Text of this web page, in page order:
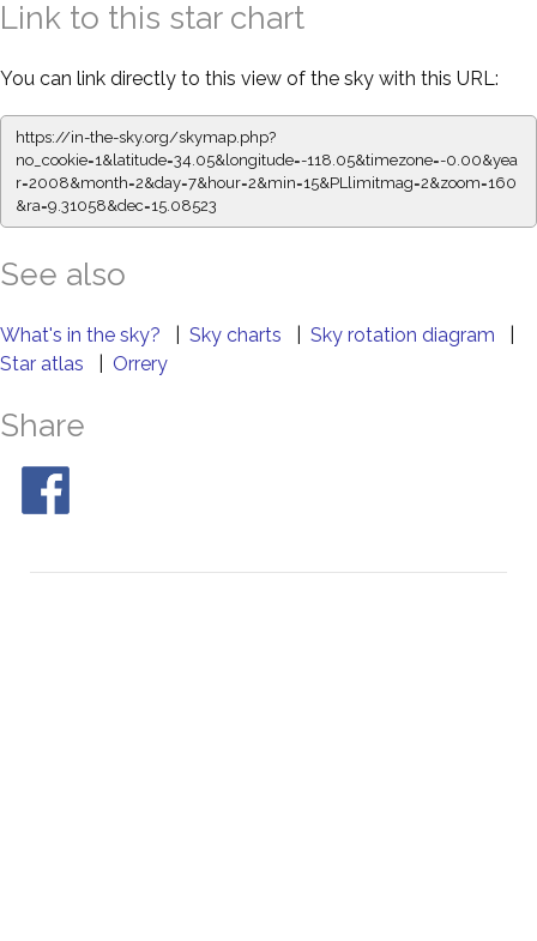
Link to this star chart
You can link directly to this view of the sky with this URL:
https://in-the-sky.org/skymap.php?
no_cookie=1&latitude=34.05&longitude=-118.05&timezone=-0.00&yea
r=2008&month=2&day=7&hour=2&min=15&PLlimitmag=2&zoom=160
&ra=9.31058&dec=15.08523
See also
What's in the sky? Sky charts Sky rotation diagram
Star atlas
Orrery
Share